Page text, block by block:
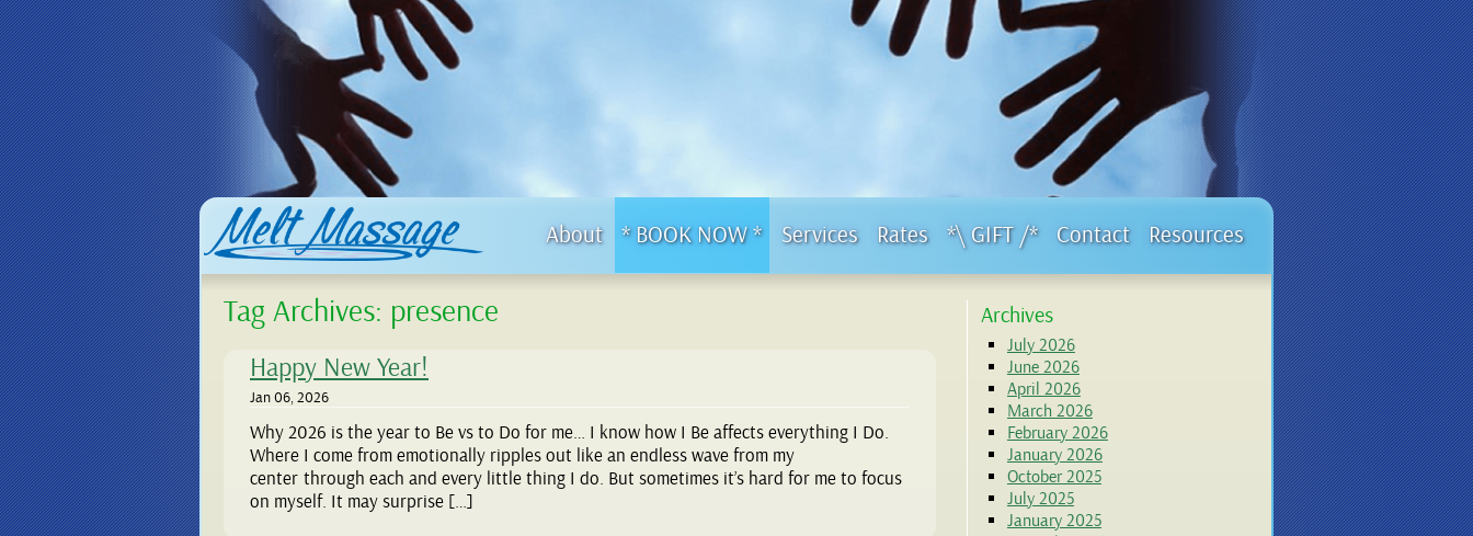
About * BOOK NOW * Services Rates *\ GIFT /* Contact Resources
Tag Archives: presence
Happy New Year!
Jan 06, 2026
Why 2026 is the year to Be vs to Do for me… I know how I Be affects everything I Do.
Where I come from emotionally ripples out like an endless wave from my
center through each and every little thing I do. But sometimes it’s hard for me to focus
on myself. It may surprise […]
Archives
July 2026
June 2026
April 2026
March 2026
February 2026
January 2026
October 2025
July 2025
January 2025